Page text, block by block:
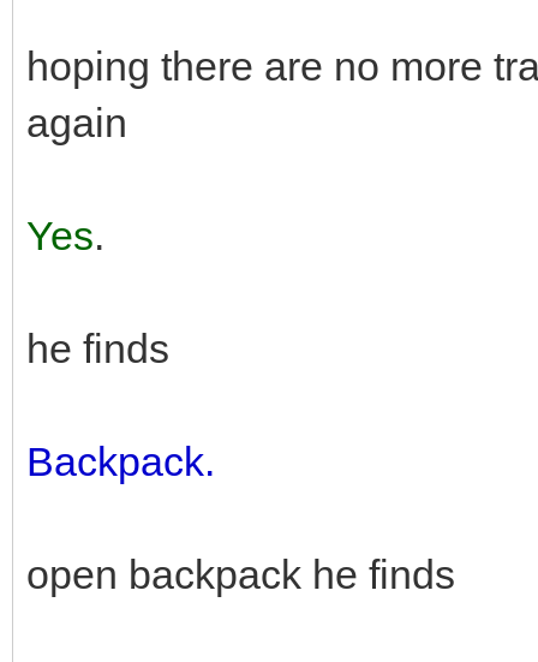
hoping there are no more
again
Yes.
he finds
Backpack.
open backpack he finds